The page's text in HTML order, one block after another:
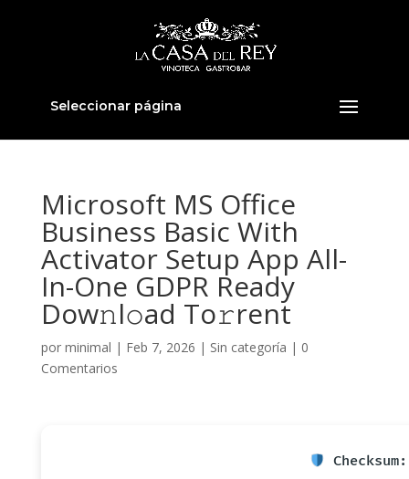
Seleccionar página
Microsoft MS Office
Business Basic With
Activator Setup App All-
In-One GDPR Ready
Dow𝚗l𝚘ad To𝚛rent
por minimal | Feb 7, 2026 | Sin categoría | 0
Comentarios